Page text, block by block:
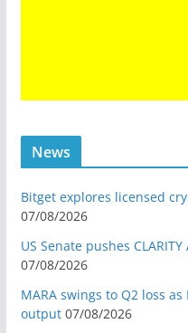
News
Bitget explores licensed
07/08/2026
US Senate pushes
07/08/2026
MARA swings to Q2 loss
output 07/08/2026